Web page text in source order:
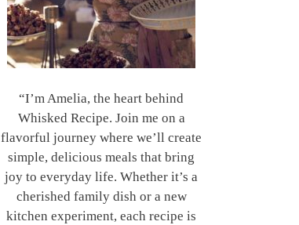
“I’m Amelia, the heart behind
Whisked Recipe. Join me on a
flavorful journey where we’ll create
simple, delicious meals that bring
joy to everyday life. Whether it’s a
cherished family dish or a new
kitchen experiment, each recipe is